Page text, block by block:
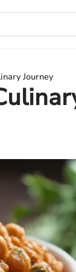
Journey